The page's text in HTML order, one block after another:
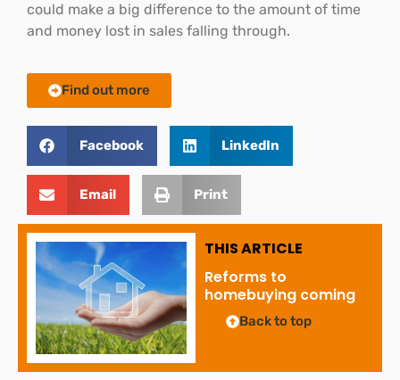
could make a big difference to the amount of time
and money lost in sales falling through.
Find out more
Facebook LinkedIn
Email Print
THIS ARTICLE
Reforms to
homebuying coming
Back to top